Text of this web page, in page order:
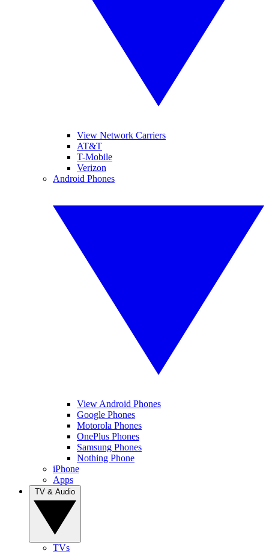
View Network Carriers
AT&T
T-Mobile
Verizon
Android Phones
View Android Phones
Google Phones
Motorola Phones
OnePlus Phones
Samsung Phones
Nothing Phone
iPhone
Apps
TVs